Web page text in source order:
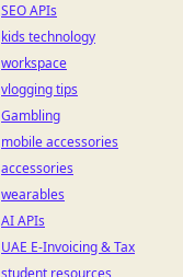
SEO APIs
kids technology
workspace
vlogging tips
Gambling
mobile accessories
accessories
wearables
AI APIs
UAE E-Invoicing & Tax
student resources